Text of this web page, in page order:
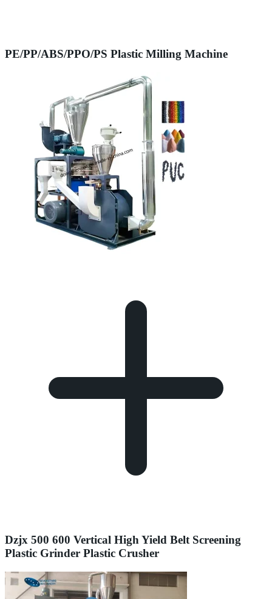
PE/PP/ABS/PPO/PS Plastic Milling Machine
Dzjx 500 600 Vertical High Yield Belt Screening
Plastic Grinder Plastic Crusher